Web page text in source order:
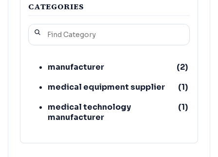
CATEGORIES
manufacturer (2)
medical equipment supplier
(1)
medical technology
manufacturer
(1)